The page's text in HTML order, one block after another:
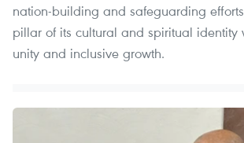
nation-building and safeguarding
pillar of its cultural and spiritual identity
unity and inclusive growth.